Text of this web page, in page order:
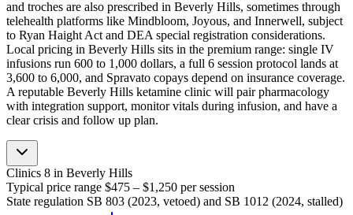
and troches are also prescribed in Beverly Hills, sometimes through
telehealth platforms like Mindbloom, Joyous, and Innerwell, subject
to Ryan Haight Act and DEA special registration considerations.
Local pricing in Beverly Hills sits in the premium range: single IV
infusions run 600 to 1,000 dollars, a full 6 session protocol lands at
3,600 to 6,000, and Spravato copays depend on insurance coverage.
A reputable Beverly Hills ketamine clinic will pair pharmacology
with integration support, monitor vitals during infusion, and have a
clear crisis and follow up plan.
Clinics 8 in Beverly Hills
Typical price range $475 – $1,250 per session
State regulation SB 803 (2023, vetoed) and SB 1012 (2024, stalled)